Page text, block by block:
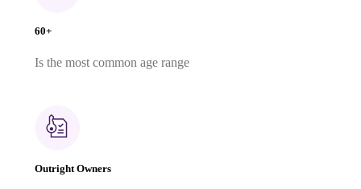
60+
Is the most common age range
Outright Owners